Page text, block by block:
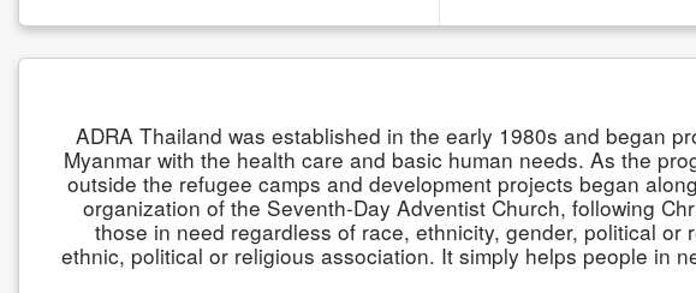
ADRA Thailand was established in the early 1980s and began
Myanmar with the health care and basic human needs. As the
outside the refugee camps and development projects began
organization of the Seventh-Day Adventist Church, following
those in need regardless of race, ethnicity, gender, political
ethnic, political or religious association. It simply helps people in